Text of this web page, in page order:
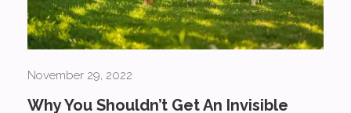
November 29, 2022
Why You Shouldn’t Get An Invisible